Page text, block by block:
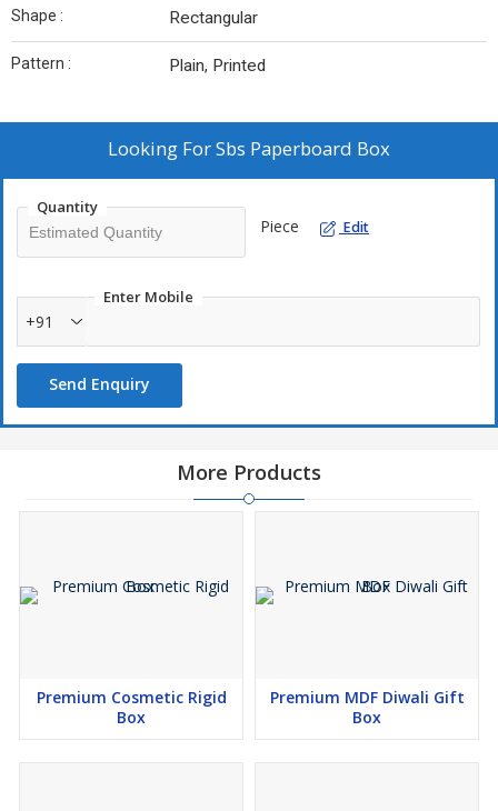
Shape : Rectangular
Pattern : Plain, Printed
Looking ForSbs Paperboard Box
Quantity
Piece Edit
Enter Mobile
+91
Send Enquiry
More Products
Premium Cosmetic Rigid
Box
Premium MDF Diwali Gift
Box